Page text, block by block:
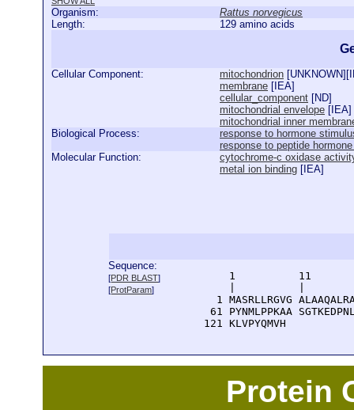
Organism:
Rattus norvegicus
Length:
129 amino acids
Cellular Component: mitochondrion [UNKNOWN][
membrane [ IEA]
cellular_component [ND]
mitochondrial envelope [ IEA]
mitochondrial inner
Biological Process:
response to hormone
response to peptide
Molecular Function:
cytochrome-c oxidase
metal ion binding [ IEA]
Sequence:
[PDR BLAST]
[ProtParam]
1          11
1 MASRLLRGVG
61 PYNMLPPKAA
  121 KLVPYQMVH
Protein